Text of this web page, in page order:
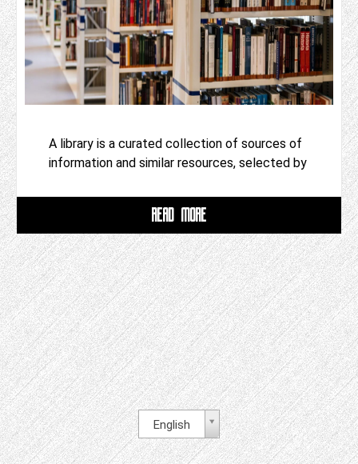
A library is a curated collection of sources of
information and similar resources, selected by
READ MORE
English